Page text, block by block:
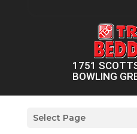
1751
BOWLING
Select Page